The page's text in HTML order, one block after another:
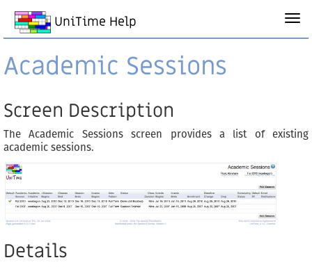
UniTime Help
Academic Sessions
Screen Description
The Academic Sessions screen provides a list of existing
academic sessions.
Details